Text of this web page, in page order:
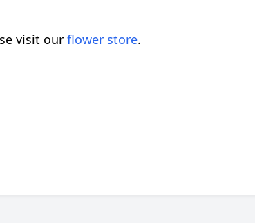
visit our flower store.